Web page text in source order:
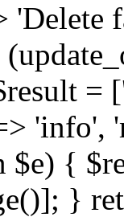
'Delete
=
'info',
$e) {
}